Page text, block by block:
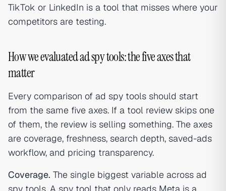
TikTok or LinkedIn is a tool that misses where your
competitors are testing.
How we evaluated ad spy tools: the five axes that
matter
Every comparison of ad spy tools should start
from the same five axes. If a tool review skips one
of them, the review is selling something. The axes
are coverage, freshness, search depth, saved-ads
workflow, and pricing transparency.
Coverage. The single biggest variable across ad